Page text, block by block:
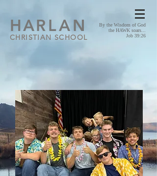
HARLAN
CHRISTIAN SCHOOL
By the Wisdom of God
the HAWK soars...
Job 39:26